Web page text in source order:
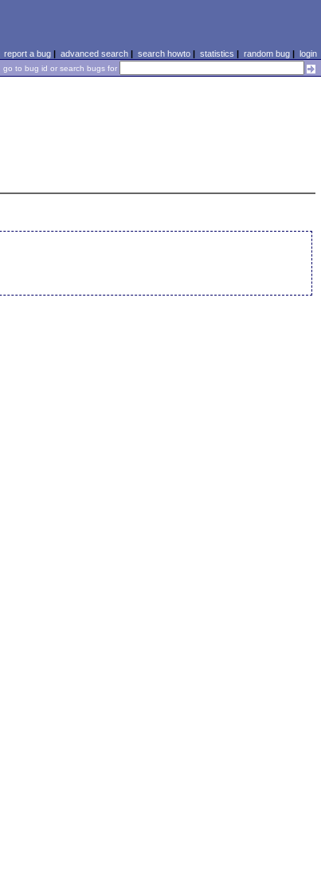
report a bug| advanced search| search howto| statistics | random bug| login
go to bug id or search bugs for